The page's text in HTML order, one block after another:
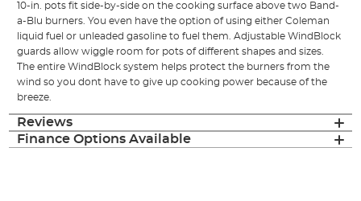
10-in. pots fit side-by-side on the cooking surface above two Band-
a-Blu burners. You even have the option of using either Coleman
liquid fuel or unleaded gasoline to fuel them. Adjustable WindBlock
guards allow wiggle room for pots of different shapes and sizes.
The entire WindBlock system helps protect the burners from the
wind so you dont have to give up cooking power because of the
breeze.
Reviews
Finance Options Available